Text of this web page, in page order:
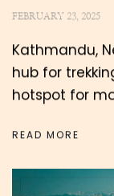
FEBRUARY 23, 2025
Kathmandu,
hub for
hotspot for
READ MORE